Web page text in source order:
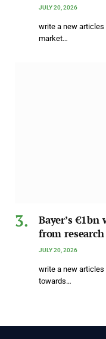
JULY 20, 2026
write a new articles
market…
Bayer’s
from
JULY 20, 2026
write a new
towards…